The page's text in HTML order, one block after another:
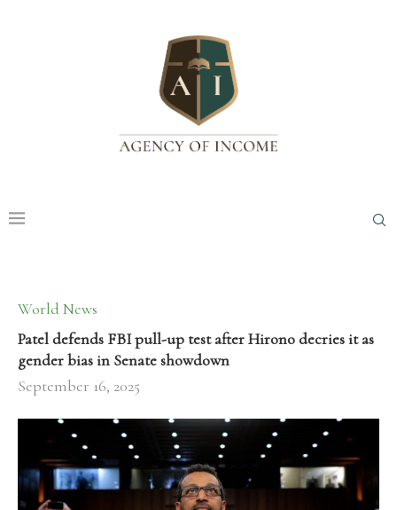
World News
Patel defends FBI pull-up test after Hirono decries it as
gender bias in Senate showdown
September 16, 2025